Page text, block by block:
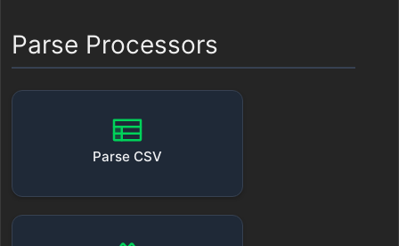
Parse Processors
Parse CSV